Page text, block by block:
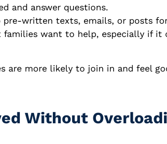
and answer questions.
pre-written texts, emails, or posts
families want to help, especially if it
are more likely to join in and feel
Without